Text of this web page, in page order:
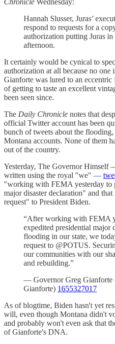
Chronicle Wednesday:
Hannah Slusser, Juras’
respond to requests for a
authorization putting Juras
afternoon.
It certainly would be cynical to
authorization at all because no
Gianforte was lured to an
of getting to taste an excellent
been seen since.
The Daily Chronicle notes that
official Twitter account has been
bunch of tweets about the
Montana accounts. None of them
out of the country.
Yesterday, The Governor Himself
written using the royal "we" —
"working with FEMA yesterday to
major disaster declaration" and
request" to President Biden.
“After working with FEMA
expedited presidential major
flooding in our state, we
request to @POTUS.
our communities with our
and rebuilding.”
— Governor Greg Gianforte
Gianforte) 1655327017
As of blogtime, Biden hasn't yet
will, even though Montana didn't
and probably won't even ask that
of Gianforte's DNA.